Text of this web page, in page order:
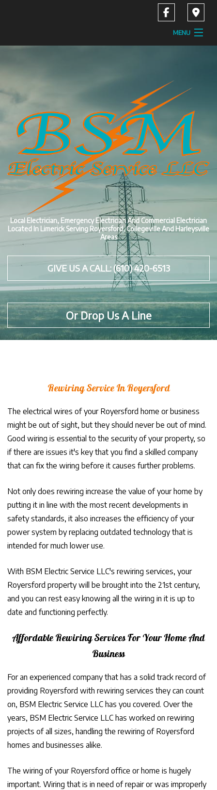
MENU
Contact
Local Electrician, Emergency Electrician And Commercial Electrician
Located In Limerick Serving Royersford, Collegeville And Harleysville
Areas
GIVE US A CALL: (610) 420-6513
Or Drop Us A Line
Rewiring Service In Royersford
The electrical wires of your Royersford home or business
might be out of sight, but they should never be out of mind.
Good wiring is essential to the security of your property, so
if there are issues it's key that you find a skilled company
that can fix the wiring before it causes further problems.
Not only does rewiring increase the value of your home by
putting it in line with the most recent developments in
safety standards, it also increases the efficiency of your
power system by replacing outdated technology that is
intended for much lower use.
With BSM Electric Service LLC's rewiring services, your
Royersford property will be brought into the 21st century,
and you can rest easy knowing all the wiring in it is up to
date and functioning perfectly.
Affordable Rewiring Services For Your Home And
Business
For an experienced company that has a solid track record of
providing Royersford with rewiring services they can count
on, BSM Electric Service LLC has you covered. Over the
years, BSM Electric Service LLC has worked on rewiring
projects of all sizes, handling the rewiring of Royersford
homes and businesses alike.
The wiring of your Royersford office or home is hugely
important. Wiring that is in need of repair or was improperly